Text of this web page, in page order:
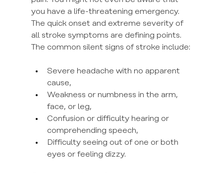
you have a life-threatening emergency.
The quick onset and extreme severity of
all stroke symptoms are defining points.
The common silent signs of stroke include:
Severe headache with no apparent
cause,
Weakness or numbness in the arm,
face, or leg,
Confusion or difficulty hearing or
comprehending speech,
Difficulty seeing out of one or both
eyes or feeling dizzy.